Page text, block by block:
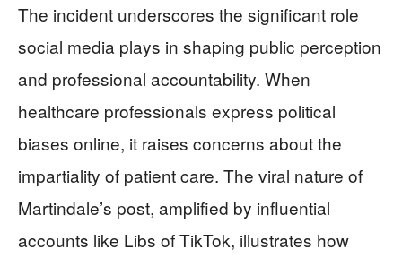
The incident underscores the significant role
social media plays in shaping public perception
and professional accountability. When
healthcare professionals express political
biases online, it raises concerns about the
impartiality of patient care. The viral nature of
Martindale’s post, amplified by influential
accounts like Libs of TikTok, illustrates how